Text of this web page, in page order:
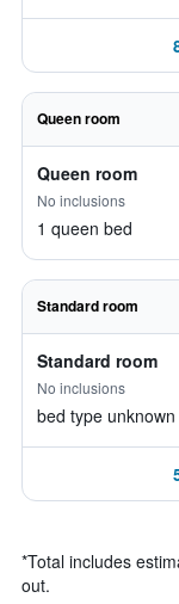
Queen room
Queen room
No inclusions
1 queen bed
Standard room
Standard room
No inclusions
bed type unknown
*Total includes
out.